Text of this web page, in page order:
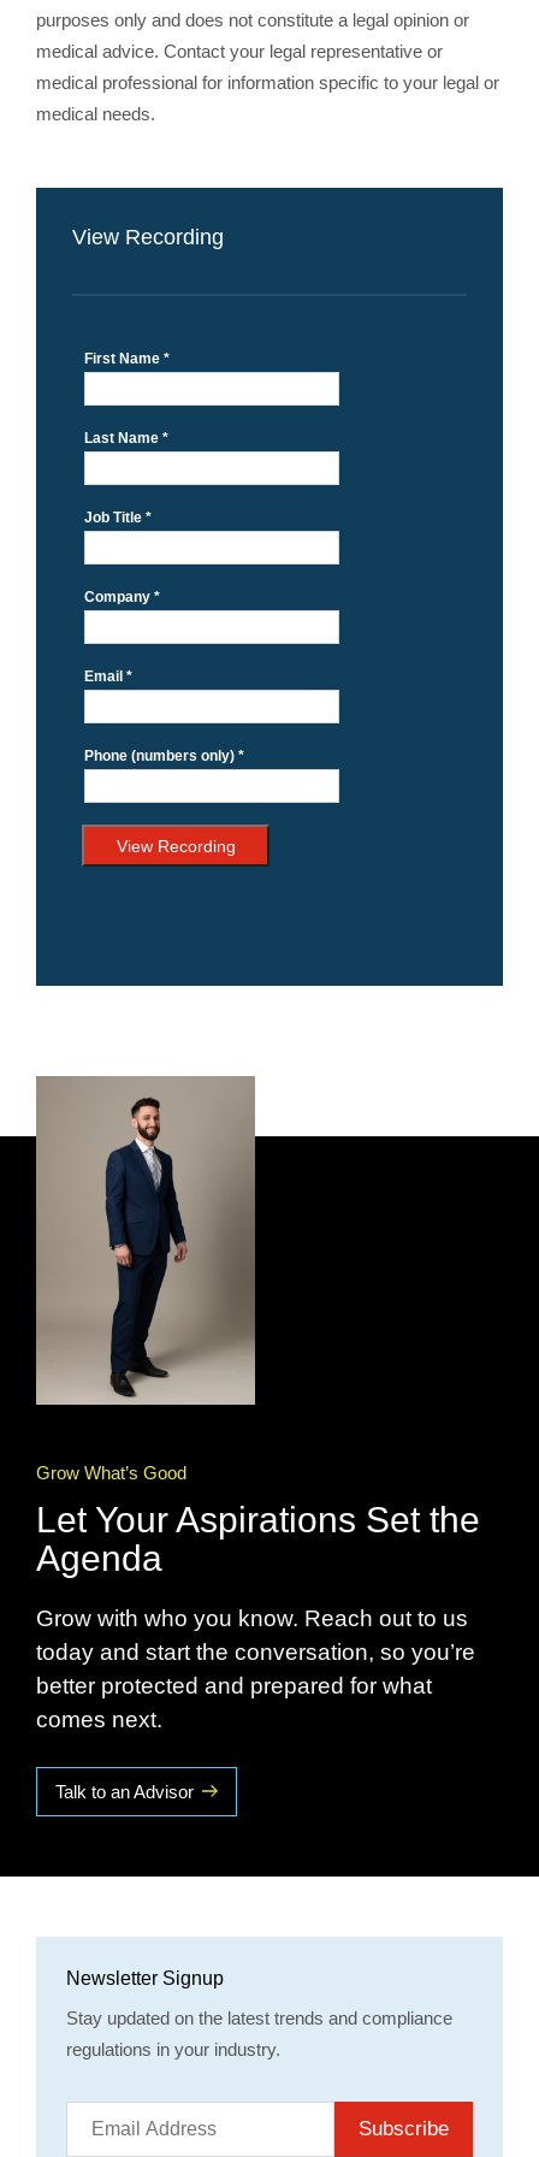
purposes only and does not constitute a legal opinion or
medical advice. Contact your legal representative or
medical professional for information specific to your legal or
medical needs.
View Recording
Grow What’s Good
Let Your Aspirations Set the
Agenda
Grow with who you know. Reach out to us
today and start the conversation, so you’re
better protected and prepared for what
comes next.
Talk to an Advisor
Newsletter Signup
Stay updated on the latest trends and compliance
regulations in your industry.
Subscribe